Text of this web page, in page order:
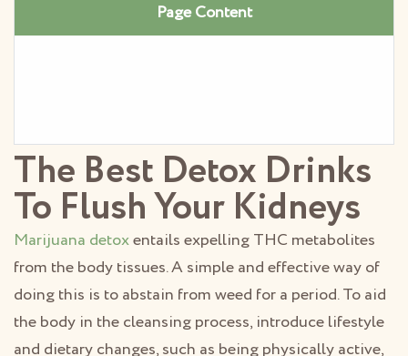
Page Content
The Best Detox Drinks
To Flush Your Kidneys
Marijuana detoxentails expelling THC metabolites
from the body tissues. A simple and effective way of
doing this is to abstain from weed for a period. To aid
the body in the cleansing process, introduce lifestyle
and dietary changes, such as being physically active,